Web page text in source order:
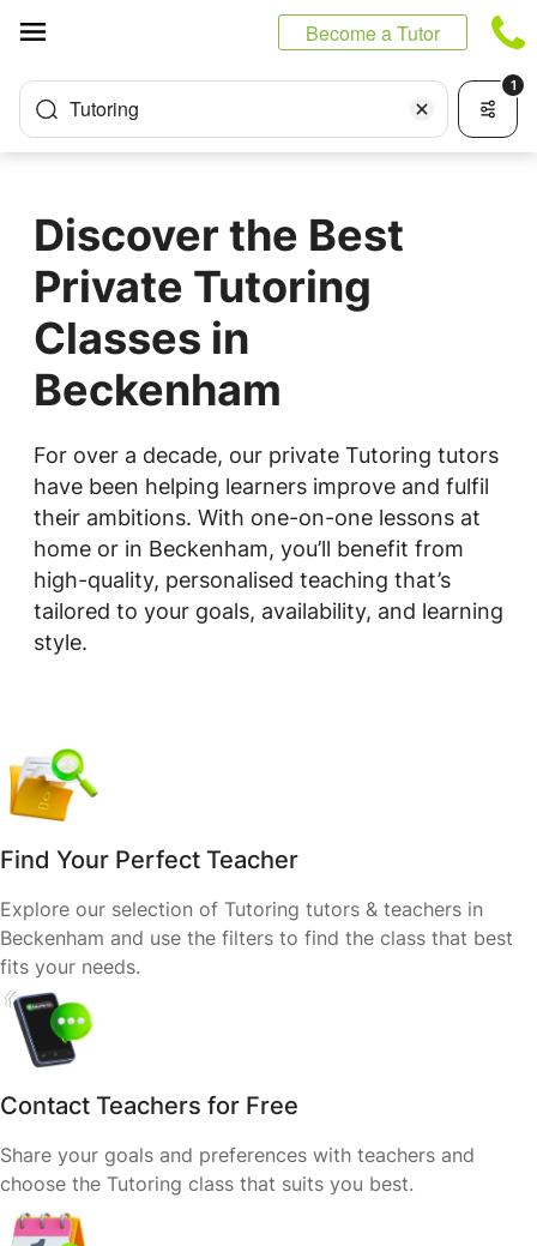
Become a Tutor
Tutoring
1
Discover the Best
Private Tutoring
Classes in
Beckenham
For over a decade, our private Tutoring tutors
have been helping learners improve and fulfil
their ambitions. With one-on-one lessons at
home or in Beckenham, you’ll benefit from
high-quality, personalised teaching that’s
tailored to your goals, availability, and learning
style.
Find Your Perfect Teacher
Explore our selection of Tutoring tutors & teachers in
Beckenham and use the filters to find the class that best
fits your needs.
Contact Teachers for Free
Share your goals and preferences with teachers and
choose the Tutoring class that suits you best.